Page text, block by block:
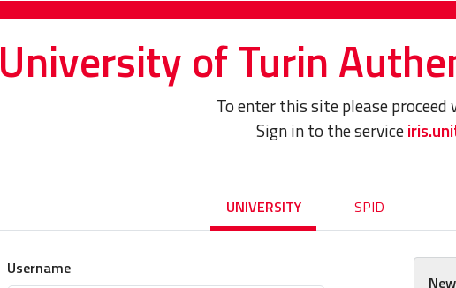
University of Turin
To enter this site please
Sign in to the service
UNIVERSITY SPID
Username